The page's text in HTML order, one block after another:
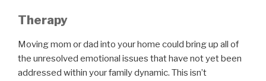
Therapy
Moving mom or dad into your home could bring up all of
the unresolved emotional issues that have not yet been
addressed within your family dynamic. This isn’t